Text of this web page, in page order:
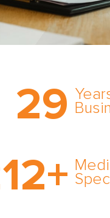
29
witness
over
+
specialty
and no